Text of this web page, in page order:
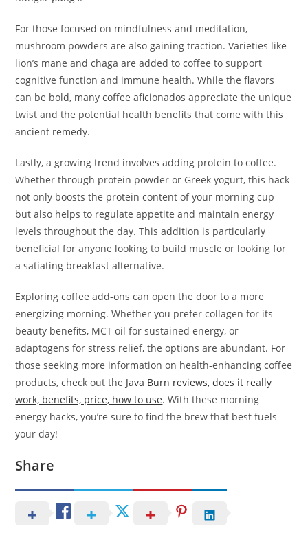
For those focused on mindfulness and meditation,
mushroom powders are also gaining traction. Varieties like
lion’s mane and chaga are added to coffee to support
cognitive function and immune health. While the flavors
can be bold, many coffee aficionados appreciate the unique
twist and the potential health benefits that come with this
ancient remedy.
Lastly, a growing trend involves adding protein to coffee.
Whether through protein powder or Greek yogurt, this hack
not only boosts the protein content of your morning cup
but also helps to regulate appetite and maintain energy
levels throughout the day. This addition is particularly
beneficial for anyone looking to build muscle or looking for
a satiating breakfast alternative.
Exploring coffee add-ons can open the door to a more
energizing morning. Whether you prefer collagen for its
beauty benefits, MCT oil for sustained energy, or
adaptogens for stress relief, the options are abundant. For
those seeking more information on health-enhancing coffee
products, check out the Java Burn reviews, does it really
work, benefits, price, how to use. With these morning
energy hacks, you’re sure to find the brew that best fuels
your day!
Share